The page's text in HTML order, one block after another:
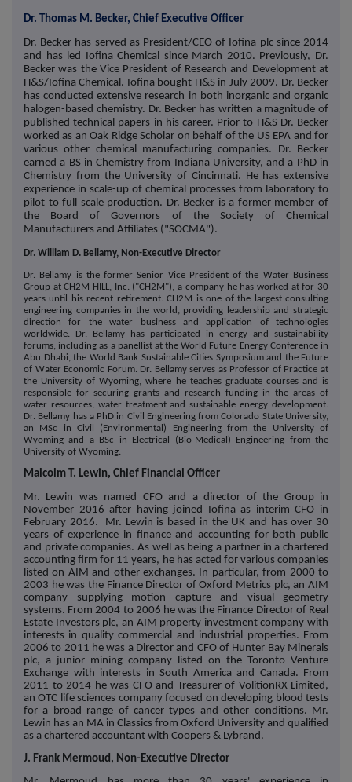
Dr. Thomas M. Becker, Chief Executive Officer
Dr. Becker has served as President/CEO of Iofina plc since 2014
and has led Iofina Chemical since March 2010. Previously, Dr.
Becker was the Vice President of Research and Development at
H&S/Iofina Chemical. Iofina bought H&S in July 2009. Dr. Becker
has conducted extensive research in both inorganic and organic
halogen-based chemistry. Dr. Becker has written a magnitude of
published technical papers in his career. Prior to H&S Dr. Becker
worked as an Oak Ridge Scholar on behalf of the US EPA and for
various other chemical manufacturing companies. Dr. Becker
earned a BS in Chemistry from Indiana University, and a PhD in
Chemistry from the University of Cincinnati. He has extensive
experience in scale-up of chemical processes from laboratory to
pilot to full scale production. Dr. Becker is a former member of
the Board of Governors of the Society of Chemical
Manufacturers and Affiliates ("SOCMA").
Dr. William D. Bellamy, Non-Executive Director
Dr. Bellamy is the former Senior Vice President of the Water Business
Group at CH2M HILL, Inc. ("CH2M"), a company he has worked at for 30
years until his recent retirement. CH2M is one of the largest consulting
engineering companies in the world, providing leadership and strategic
direction for the water business and application of technologies
worldwide. Dr. Bellamy has participated in energy and sustainability
forums, including as a panellist at the World Future Energy Conference in
Abu Dhabi, the World Bank Sustainable Cities Symposium and the Future
of Water Economic Forum. Dr. Bellamy serves as Professor of Practice at
the University of Wyoming, where he teaches graduate courses and is
responsible for securing grants and research funding in the areas of
water resources, water treatment and sustainable energy development.
Dr. Bellamy has a PhD in Civil Engineering from Colorado State University,
an MSc in Civil (Environmental) Engineering from the University of
Wyoming and a BSc in Electrical (Bio-Medical) Engineering from the
University of Wyoming.
Malcolm T. Lewin, Chief Financial Officer
Mr. Lewin was named CFO and a director of the Group in
November 2016 after having joined Iofina as interim CFO in
February 2016. Mr. Lewin is based in the UK and has over 30
years of experience in finance and accounting for both public
and private companies. As well as being a partner in a chartered
accounting firm for 11 years, he has acted for various companies
listed on AIM and other exchanges. In particular, from 2000 to
2003 he was the Finance Director of Oxford Metrics plc, an AIM
company supplying motion capture and visual geometry
systems. From 2004 to 2006 he was the Finance Director of Real
Estate Investors plc, an AIM property investment company with
interests in quality commercial and industrial properties. From
2006 to 2011 he was a Director and CFO of Hunter Bay Minerals
plc, a junior mining company listed on the Toronto Venture
Exchange with interests in South America and Canada. From
2011 to 2014 he was CFO and Treasurer of VolitionRX Limited,
an OTC life sciences company focused on developing blood tests
for a broad range of cancer types and other conditions. Mr.
Lewin has an MA in Classics from Oxford University and qualified
as a chartered accountant with Coopers & Lybrand.
J. Frank Mermoud, Non-Executive Director